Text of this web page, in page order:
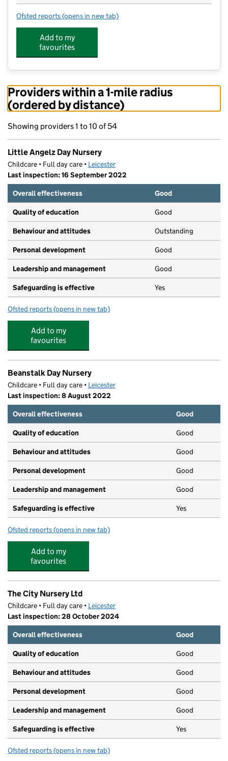
Ofsted reports for Little Angelz Day Nursery
(opens in new tab)
Add to my
favourites
Providers within a 1-mile radius
(ordered by distance)
Showing providers 1 to 10 of 54
Little Angelz Day Nursery
Childcare • Full day care • Leicester
Last inspection: 16 September 2022
Overall effectiveness
Good
Quality of education Good
Behaviour and attitudes Outstanding
Personal development Good
Leadership and management Good
Safeguarding is effective Yes
Ofsted reports for Little Angelz Day Nursery
(opens in new tab)
Add to my
favourites
Beanstalk Day Nursery
Childcare • Full day care • Leicester
Last inspection: 8 August 2022
Overall effectiveness
Good
Quality of education Good
Behaviour and attitudes Good
Personal development Good
Leadership and management Good
Safeguarding is effective Yes
Ofsted reports for Beanstalk Day Nursery
(opens in new tab)
Add to my
favourites
The City Nursery Ltd
Childcare • Full day care • Leicester
Last inspection: 28 October 2024
Overall effectiveness
Good
Quality of education Good
Behaviour and attitudes Good
Personal development Good
Leadership and management Good
Safeguarding is effective Yes
Ofsted reports for The City Nursery Ltd
(opens in new tab)